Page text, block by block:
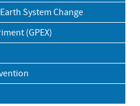
System Change
(GPEX)